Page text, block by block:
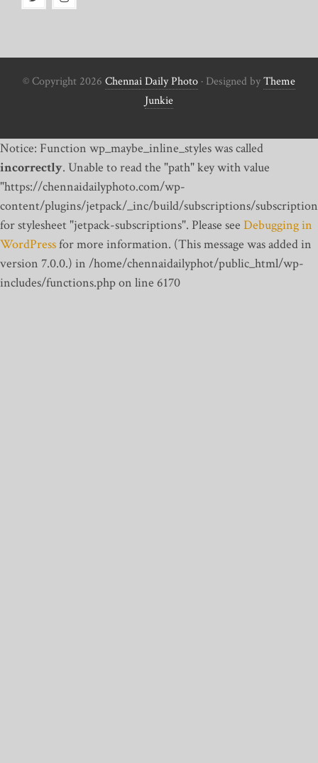
© Copyright 2026 Chennai Daily Photo · Designed byTheme
Junkie
Notice: Function wp_maybe_inline_styles was called
incorrectly. Unable to read the "path" key with value
"https://chennaidailyphoto.com/wp-
content/plugins/jetpack/_inc/build/subscriptions/
for stylesheet "jetpack-subscriptions". Please see Debugging in
WordPressfor more information. (This message was added in
version 7.0.0.) in /home/chennaidailyphot/public_html/wp-
includes/functions.php on line 6170